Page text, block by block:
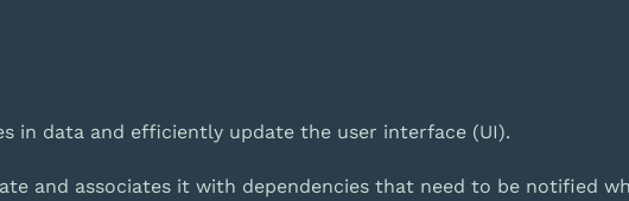
in data and efficiently update the user interface (UI).
and associates it with dependencies that need to be notified